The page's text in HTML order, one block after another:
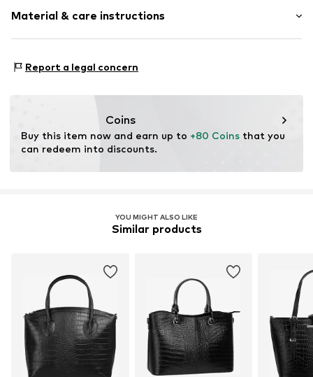
Item no. 021322-20
Material & care instructions
Material: Leather
Report a legal concern
Coins
Buy this item now and earn up to +80 Coins that you
can redeem into discounts.
YOU MIGHT ALSO LIKE
Similar products